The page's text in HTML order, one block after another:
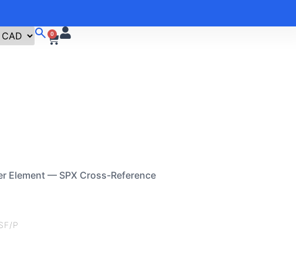
0
Element — SPX Cross-Reference
P